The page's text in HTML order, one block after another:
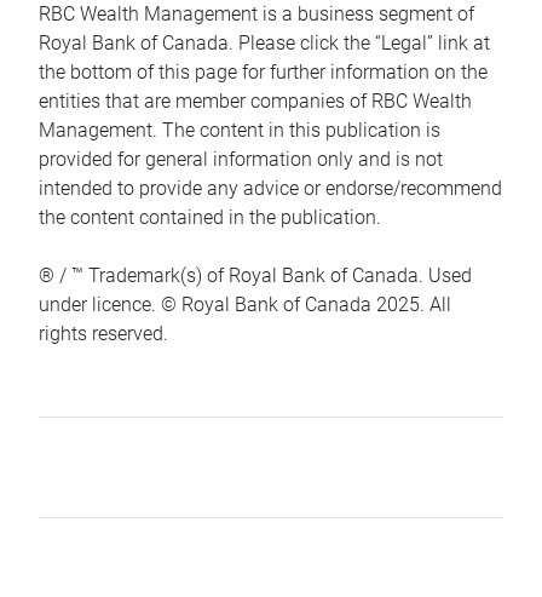
RBC Wealth Management is a business segment of
Royal Bank of Canada. Please click the “Legal” link at
the bottom of this page for further information on the
entities that are member companies of RBC Wealth
Management. The content in this publication is
provided for general information only and is not
intended to provide any advice or endorse/recommend
the content contained in the publication.
® / ™ Trademark(s) of Royal Bank of Canada. Used
under licence. © Royal Bank of Canada 2025. All
rights reserved.